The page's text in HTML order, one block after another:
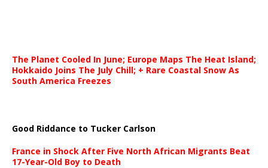
The Planet Cooled In June; Europe Maps The Heat Island;
Hokkaido Joins The July Chill; + Rare Coastal Snow As
South America Freezes
Good Riddance to Tucker Carlson
France in Shock After Five North African Migrants Beat
17-Year-Old Boy to Death